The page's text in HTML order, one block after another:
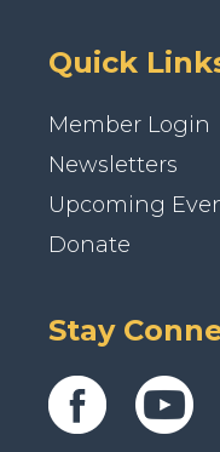
Quick
Member Login
Newsletters
Upcoming
Donate
Stay